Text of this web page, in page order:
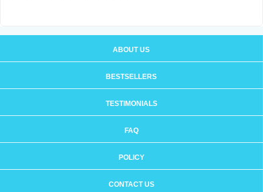
ABOUT US
BESTSELLERS
TESTIMONIALS
FAQ
POLICY
CONTACT US